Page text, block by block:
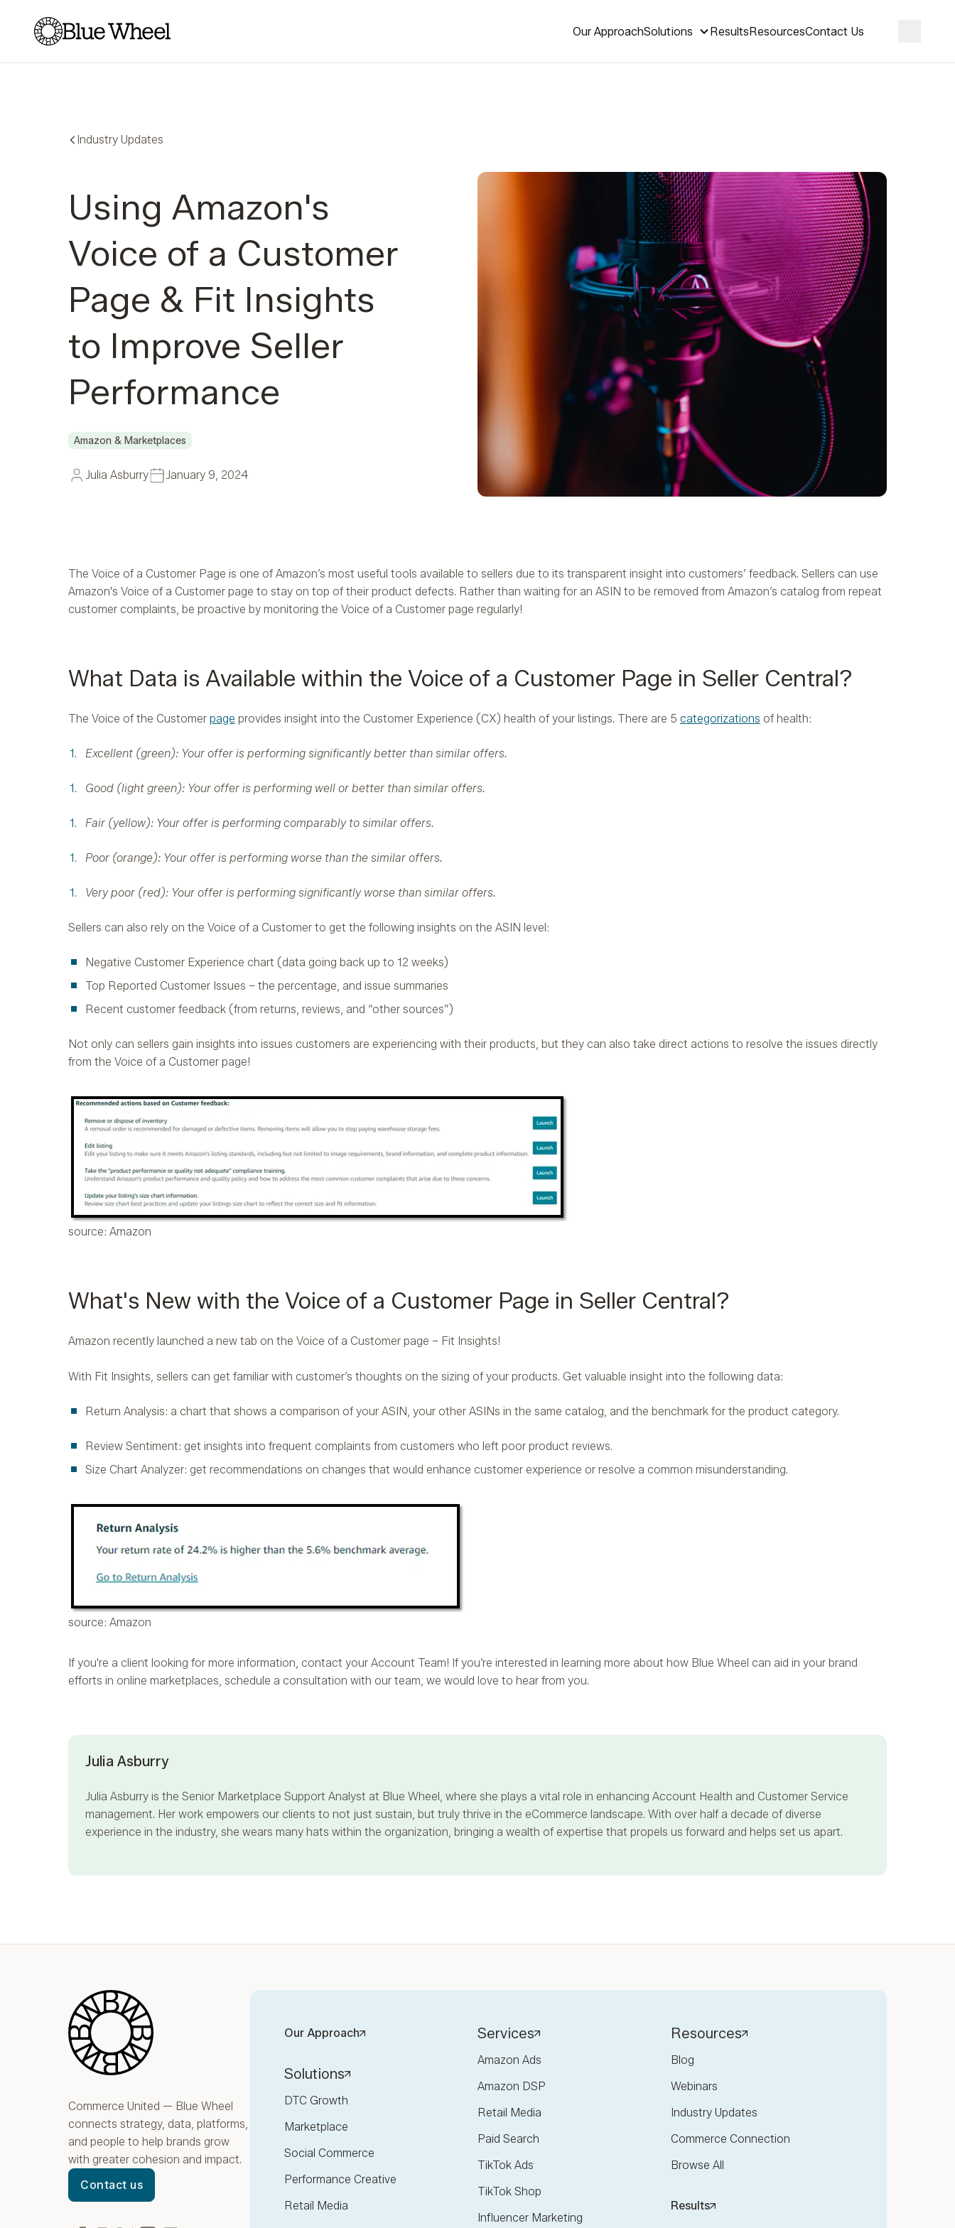
Blue Wheel
Our ApproachSolutions ResultsResourcesContact Us
Industry Updates
Using Amazon's
Voice of a Customer
Page & Fit Insights
to Improve Seller
Performance
Amazon & Marketplaces
Julia Asburry January 9, 2024
The Voice of a Customer Page is one of Amazon’s most useful tools available to sellers due to its transparent insight into customers’ feedback. Sellers can use
Amazon's Voice of a Customer page to stay on top of their product defects. Rather than waiting for an ASIN to be removed from Amazon’s catalog from repeat
customer complaints, be proactive by monitoring the Voice of a Customer page regularly!
What Data is Available within the Voice of a Customer Page in Seller Central?
The Voice of the Customer page provides insight into the Customer Experience (CX) health of your listings. There are 5 categorizations of health:
Excellent (green): Your offer is performing significantly better than similar offers.
Good (light green): Your offer is performing well or better than similar offers.
Fair (yellow): Your offer is performing comparably to similar offers.
Poor (orange): Your offer is performing worse than the similar offers.
Very poor (red): Your offer is performing significantly worse than similar offers.
Sellers can also rely on the Voice of a Customer to get the following insights on the ASIN level:
Negative Customer Experience chart (data going back up to 12 weeks)
Top Reported Customer Issues – the percentage, and issue summaries
Recent customer feedback (from returns, reviews, and “other sources”)
Not only can sellers gain insights into issues customers are experiencing with their products, but they can also take direct actions to resolve the issues directly
from the Voice of a Customer page!
source: Amazon
What's New with the Voice of a Customer Page in Seller Central?
Amazon recently launched a new tab on the Voice of a Customer page – Fit Insights!
With Fit Insights, sellers can get familiar with customer’s thoughts on the sizing of your products. Get valuable insight into the following data:
Return Analysis: a chart that shows a comparison of your ASIN, your other ASINs in the same catalog, and the benchmark for the product category.
Review Sentiment: get insights into frequent complaints from customers who left poor product reviews.
Size Chart Analyzer: get recommendations on changes that would enhance customer experience or resolve a common misunderstanding.
source: Amazon
If you're a client looking for more information, contact your Account Team! If you’re interested in learning more about how Blue Wheel can aid in your brand
efforts in online marketplaces, schedule a consultation with our team, we would love to hear from you.
Julia Asburry
Julia Asburry is the Senior Marketplace Support Analyst at Blue Wheel, where she plays a vital role in enhancing Account Health and Customer Service
management. Her work empowers our clients to not just sustain, but truly thrive in the eCommerce landscape. With over half a decade of diverse
experience in the industry, she wears many hats within the organization, bringing a wealth of expertise that propels us forward and helps set us apart.
Blue Wheel
Commerce United — Blue Wheel
connects strategy, data, platforms,
and people to help brands grow
with greater cohesion and impact.
Contact us
Our Approach
Solutions
DTC Growth
Marketplace
Social Commerce
Performance Creative
Retail Media
Services
Amazon Ads
Amazon DSP
Retail Media
Paid Search
TikTok Ads
TikTok Shop
Influencer Marketing
Resources
Blog
Webinars
Industry Updates
Commerce Connection
Browse All
Results